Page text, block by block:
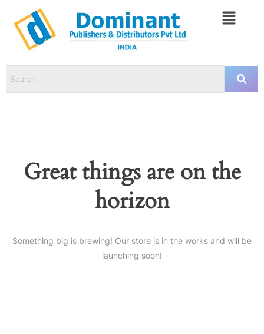
Great things are on the
horizon
Something big is brewing! Our store is in the works and will be
launching soon!